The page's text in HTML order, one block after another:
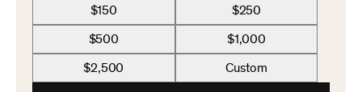
$150 $250
$500 $1,000
$2,500 Custom